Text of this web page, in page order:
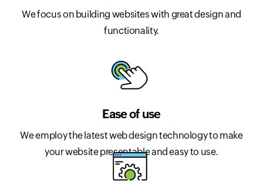
We focus on building websites with great design and
functionality.
Ease of use
We employ the latest web design technology to make
your website presentable and easy to use.